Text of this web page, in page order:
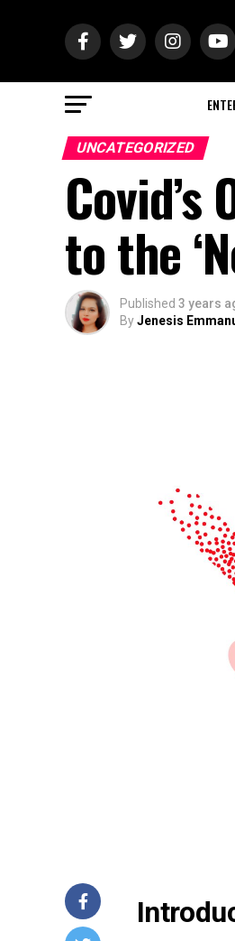
UNCATEGORIZED
to the
Published 3 years
ByJenesis